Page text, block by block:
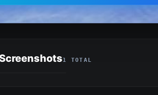
1 TOTAL